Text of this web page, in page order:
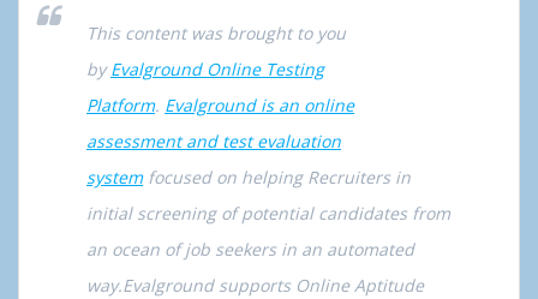
This content was brought to you
byEvalground Online Testing
Platform. Evalground is an online
assessment and test evaluation
systemfocused on helping Recruiters in
initial screening of potential candidates from
an ocean of job seekers in an automated
way.Evalground supports Online Aptitude